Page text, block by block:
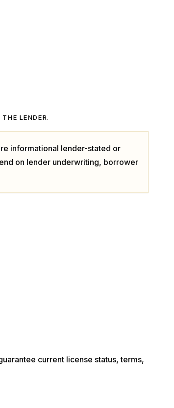
LENDER.
informational lender-stated or
on lender underwriting, borrower
current license status, terms,